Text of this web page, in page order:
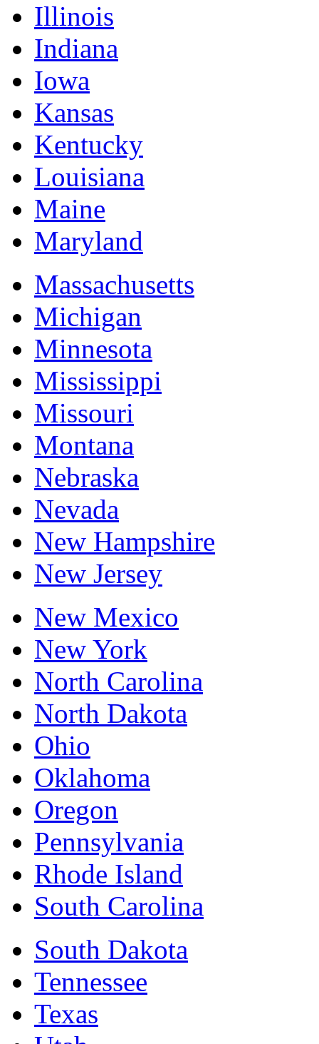
Illinois
Indiana
Iowa
Kansas
Kentucky
Louisiana
Maine
Maryland
Massachusetts
Michigan
Minnesota
Mississippi
Missouri
Montana
Nebraska
Nevada
New Hampshire
New Jersey
New Mexico
New York
North Carolina
North Dakota
Ohio
Oklahoma
Oregon
Pennsylvania
Rhode Island
South Carolina
South Dakota
Tennessee
Texas